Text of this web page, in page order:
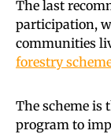
The last
participation,
communities
forestry
The scheme is
program to